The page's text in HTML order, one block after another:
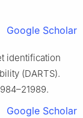
Google Scholar
identification
(DARTS).
Google Scholar